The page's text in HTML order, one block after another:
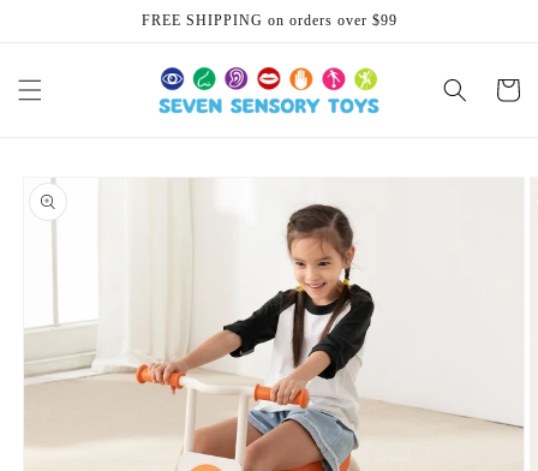
FREE SHIPPING on orders over $99
Cart
Skip to
product
information